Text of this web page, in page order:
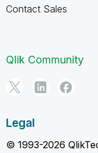
Contact Sales
Qlik Community
Legal
© 1993-2026